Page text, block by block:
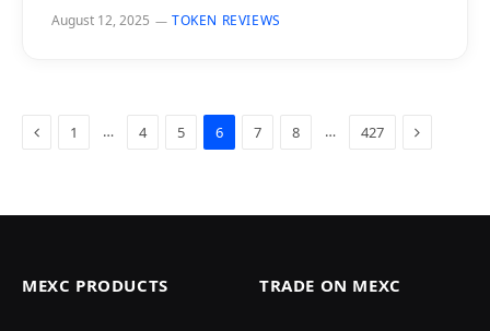
August 12, 2025 TOKEN REVIEWS
Previous
1 … 4 5 6 7 8 … 427 Next
MEXC PRODUCTS TRADE ON MEXC